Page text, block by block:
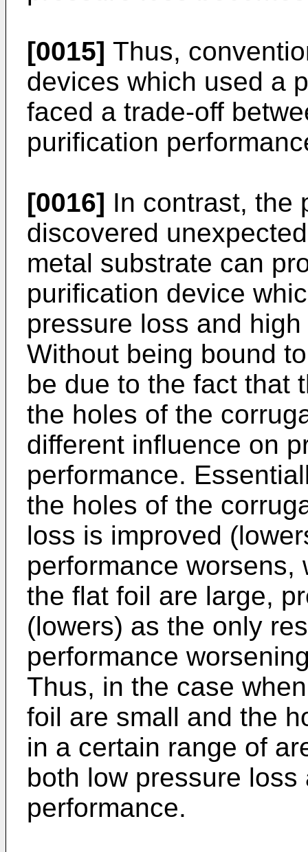
[0015] Thus,
devices which used a
faced a trade-off
purification
[0016] In contrast, the
discovered
metal substrate can
purification device
pressure loss and
Without being bound
be due to the fact that
the holes of the
different influence on
performance.
the holes of the
loss is improved
performance worsens,
the flat foil are large,
(lowers) as the only
performance
Thus, in the case
foil are small and the
in a certain range of
both low pressure
performance.